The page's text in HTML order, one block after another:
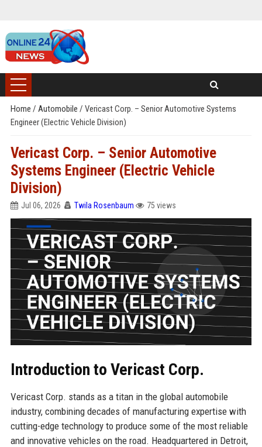
Home / Automobile / Vericast Corp. – Senior Automotive Systems
Engineer (Electric Vehicle Division)
Vericast Corp. – Senior Automotive
Systems Engineer (Electric Vehicle
Division)
Jul 06, 2026 Twila Rosenbaum 75 views
Introduction to Vericast Corp.
Vericast Corp. stands as a titan in the global automobile
industry, combining decades of manufacturing expertise with
cutting-edge technology to produce some of the most reliable
and innovative vehicles on the road. Headquartered in Detroit,